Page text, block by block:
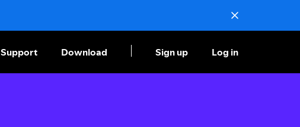
Support Download Sign up Log in